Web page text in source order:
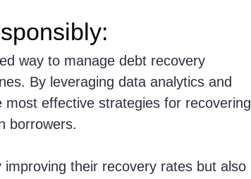
way to manage debt recovery
By leveraging data analytics and
effective strategies for recovering
borrowers.
their recovery rates but also